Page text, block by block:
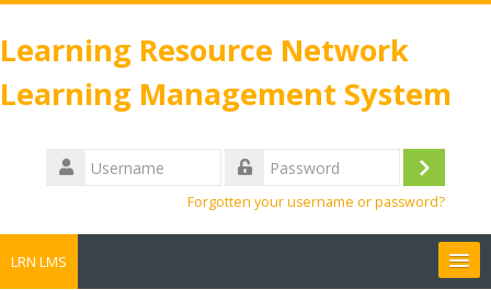
to
main
content
Learning Resource Network
Learning Management System
Username
Log
Forgotten your username or password?
LRN LMS